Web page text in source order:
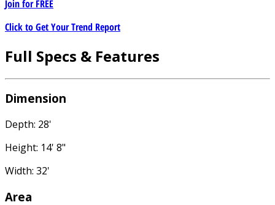
Join forFREE
Click to Get Your Trend Report
Full Specs & Features
Dimension
Depth: 28'
Height: 14' 8"
Width: 32'
Area